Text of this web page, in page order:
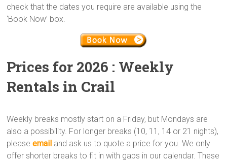
check that the dates you require are available using the
‘Book Now’ box.
Prices for 2026 : Weekly
Rentals in Crail
Weekly breaks mostly start on a Friday, but Mondays are
also a possibility. For longer breaks (10, 11, 14 or 21 nights),
pleaseemail and ask us to quote a price for you. We only
offer shorter breaks to fit in with gaps in our calendar. These